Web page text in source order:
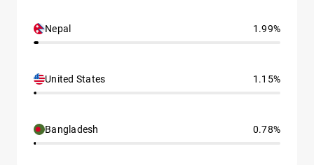
Nepal 1.99%
United States 1.15%
Bangladesh 0.78%